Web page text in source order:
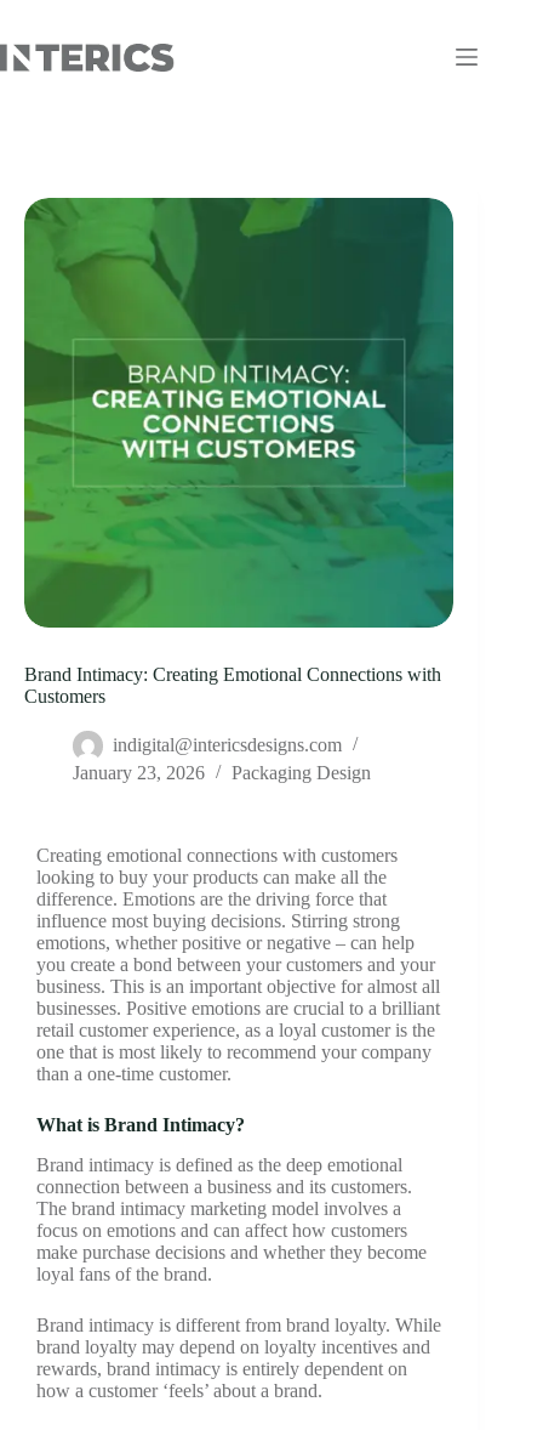
Brand Intimacy: Creating Emotional Connections with
Customers
indigital@intericsdesigns.com
January 23, 2026
Packaging Design
Creating emotional connections with customers
looking to buy your products can make all the
difference. Emotions are the driving force that
influence most buying decisions. Stirring strong
emotions, whether positive or negative – can help
you create a bond between your customers and your
business. This is an important objective for almost all
businesses. Positive emotions are crucial to a brilliant
retail customer experience, as a loyal customer is the
one that is most likely to recommend your company
than a one-time customer.
What is Brand Intimacy?
Brand intimacy is defined as the deep emotional
connection between a business and its customers.
The brand intimacy marketing model involves a
focus on emotions and can affect how customers
make purchase decisions and whether they become
loyal fans of the brand.
Brand intimacy is different from brand loyalty. While
brand loyalty may depend on loyalty incentives and
rewards, brand intimacy is entirely dependent on
how a customer ‘feels’ about a brand.